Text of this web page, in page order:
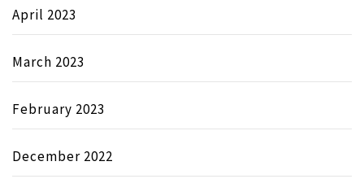
April 2023
March 2023
February 2023
December 2022